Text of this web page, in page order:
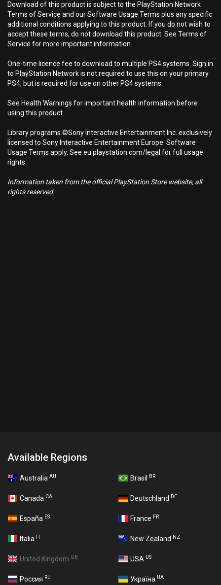
Download of this product is subject to the PlayStation Network
Terms of Service and our Software Usage Terms plus any specific
additional conditions applying to this product. If you do not wish to
accept these terms, do not download this product. See Terms of
Service for more important information.
One-time licence fee to download to multiple PS4 systems. Sign in
to PlayStation Network is not required to use this on your primary
PS4, but is required for use on other PS4 systems.
See Health Warnings for important health information before
using this product.
Library programs ©Sony Interactive Entertainment Inc. exclusively
licensed to Sony Interactive Entertainment Europe. Software
Usage Terms apply, See eu.playstation.com/legal for full usage
rights.
Information taken from the official PlayStation Store website, all
rights reserved.
Available Regions
Australia AU Brasil BR
Canada CA Deutschland DE
España ES France FR
Italia IT New Zealand NZ
United Kingdom GB USA US
Россия RU Україна UA